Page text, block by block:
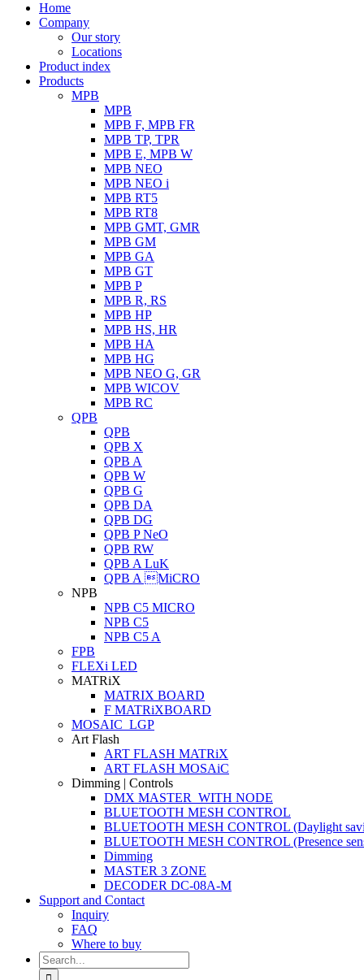
Home
Company
Our story
Locations
Product index
Products
MPB
MPB
MPB F, MPB FR
MPB TP, TPR
MPB E, MPB W
MPB NEO
MPB NEO i
MPB RT5
MPB RT8
MPB GMT, GMR
MPB GM
MPB GA
MPB GT
MPB P
MPB R, RS
MPB HP
MPB HS, HR
MPB HA
MPB HG
MPB NEO G, GR
MPB WICOV
MPB RC
QPB
QPB
QPB X
QPB A
QPB W
QPB G
QPB DA
QPB DG
QPB P NeO
QPB RW
QPB A LuK
QPB A MiCRO
NPB
NPB C5 MICRO
NPB C5
NPB C5 A
FPB
FLEXi LED
MATRiX
MATRIX BOARD
F MATRiXBOARD
MOSAIC_LGP
Art Flash
ART FLASH MATRiX
ART FLASH MOSAiC
Dimming | Controls
DMX MASTER_WITH NODE
BLUETOOTH MESH CONTROL
BLUETOOTH MESH CONTROL (Daylight
BLUETOOTH MESH CONTROL (Presence
Dimming
MASTER 3 ZONE
DECODER DC-08A-M
Support and Contact
Inquiry
FAQ
Where to buy
Search
for: